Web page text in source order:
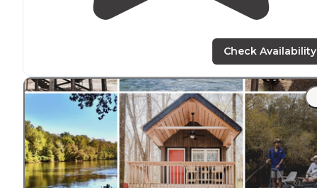
Check Availability